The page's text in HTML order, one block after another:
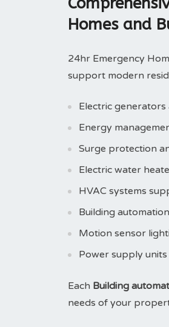
Homes and
24hr Emergency
support modern
Electric
Energy
Surge protection
Electric water
HVAC systems
Building
Motion sensor
Power supply
Each Building
needs of your